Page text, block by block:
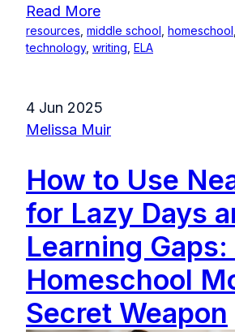
Read More
resources middle school homeschool
technology, writing ELA
How to Use
for Lazy Days
Learning Gaps:
Homeschool
Secret Weapon
4 Jun 2025
Melissa Muir